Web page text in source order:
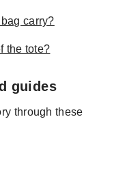
carry?
the tote?
guides
through these